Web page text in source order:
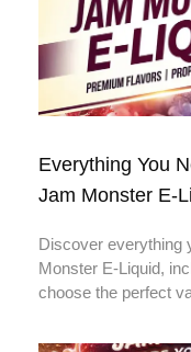
Everything You
Jam Monster E-
Discover everything
Monster E-Liquid,
choose the perfect